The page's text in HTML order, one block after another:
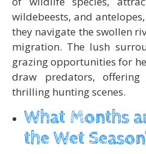
wildebeests, and
they navigate the swollen
migration. The lush
grazing opportunities for
draw predators,
thrilling hunting scenes.
What Months
the Wet